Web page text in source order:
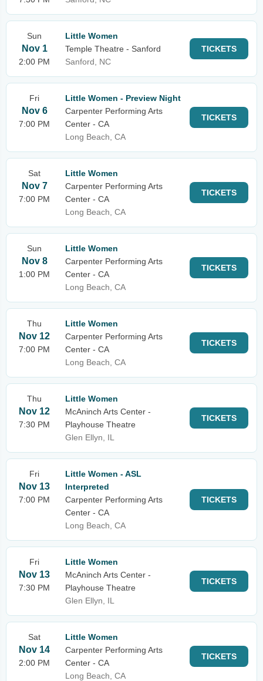
Sun
Nov 1
2:00 PM
Little Women
Temple Theatre - Sanford
Sanford, NC
TICKETS
Fri
Nov 6
7:00 PM
Little Women - Preview Night
Carpenter Performing Arts
Center - CA
Long Beach, CA
TICKETS
Sat
Nov 7
7:00 PM
Little Women
Carpenter Performing Arts
Center - CA
Long Beach, CA
TICKETS
Sun
Nov 8
1:00 PM
Little Women
Carpenter Performing Arts
Center - CA
Long Beach, CA
TICKETS
Thu
Nov 12
7:00 PM
Little Women
Carpenter Performing Arts
Center - CA
Long Beach, CA
TICKETS
Thu
Nov 12
7:30 PM
Little Women
McAninch Arts Center -
Playhouse Theatre
Glen Ellyn, IL
TICKETS
Fri
Nov 13
7:00 PM
Little Women - ASL
Interpreted
Carpenter Performing Arts
Center - CA
Long Beach, CA
TICKETS
Fri
Nov 13
7:30 PM
Little Women
McAninch Arts Center -
Playhouse Theatre
Glen Ellyn, IL
TICKETS
Sat
Nov 14
2:00 PM
Little Women
Carpenter Performing Arts
Center - CA
Long Beach, CA
TICKETS